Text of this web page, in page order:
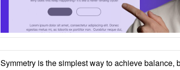
Symmetry is the simplest way to achieve balance,